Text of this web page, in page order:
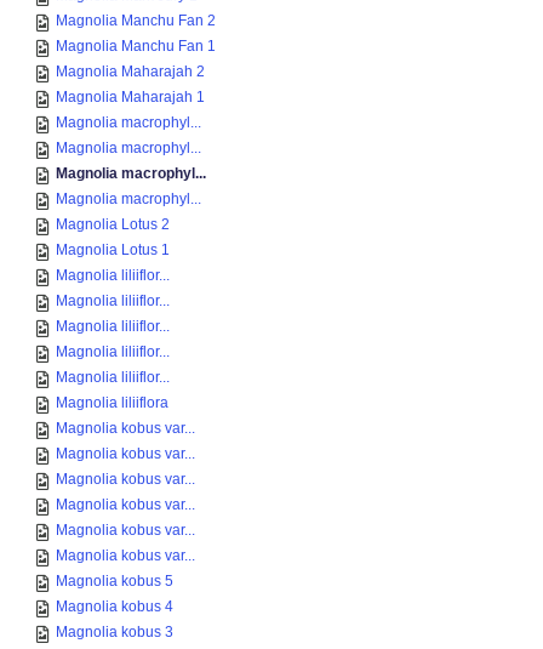
Magnolia Manchu Fan 2
Magnolia Manchu Fan 1
Magnolia Maharajah 2
Magnolia Maharajah 1
Magnolia macrophyl...
Magnolia macrophyl...
Magnolia macrophyl...
Magnolia macrophyl...
Magnolia Lotus 2
Magnolia Lotus 1
Magnolia liliiflor...
Magnolia liliiflor...
Magnolia liliiflor...
Magnolia liliiflor...
Magnolia liliiflor...
Magnolia liliiflora
Magnolia kobus var...
Magnolia kobus var...
Magnolia kobus var...
Magnolia kobus var...
Magnolia kobus var...
Magnolia kobus var...
Magnolia kobus 5
Magnolia kobus 4
Magnolia kobus 3